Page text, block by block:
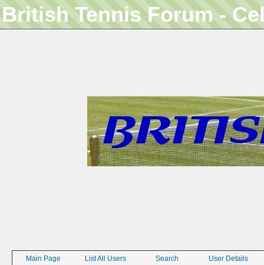
British Tennis Forum -
Main Page List All Users Search User Details